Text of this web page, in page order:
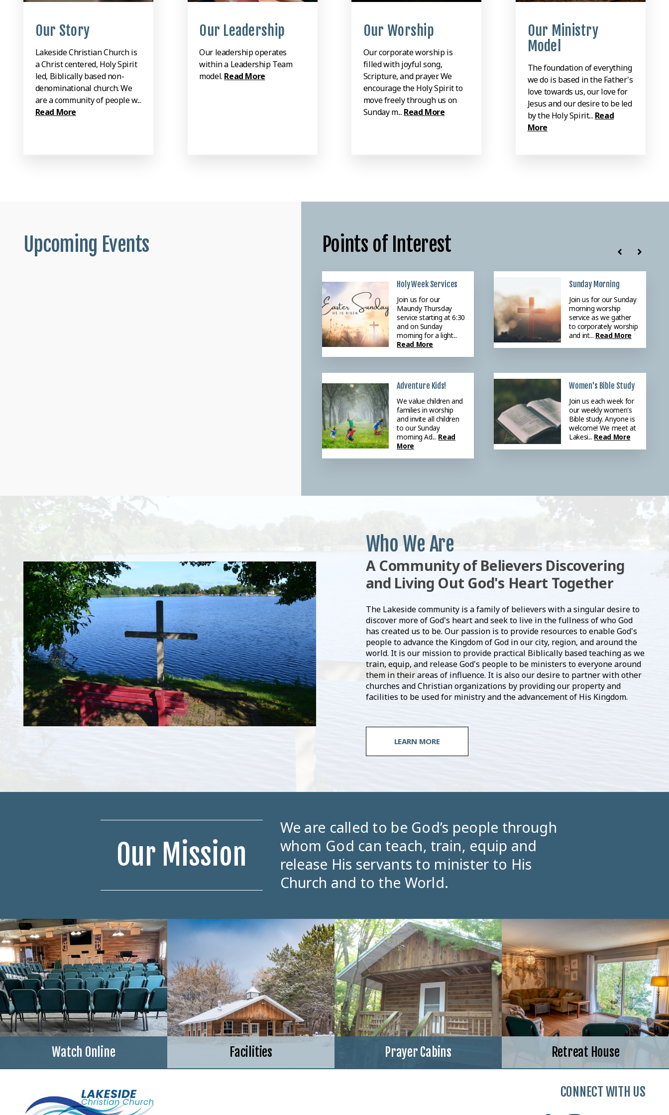
Our Story
Lakeside Christian Church is
a Christ centered, Holy Spirit
led, Biblically based non-
denominational church. We
are a community of people w...
Read More
Our Leadership
Our leadership operates
within a Leadership Team
model. Read More
Our Worship
Our corporate worship is
filled with joyful song,
Scripture, and prayer. We
encourage the Holy Spirit to
move freely through us on
Sunday m... Read More
Our Ministry
Model
The foundation of everything
we do is based in the Father's
love towards us, our love for
Jesus and our desire to be led
by the Holy Spirit... Read
More
Upcoming Events Points of Interest
Holy Week Services
Join us for our
Maundy Thursday
service starting at 6:30
and on Sunday
morning for a light...
Read More
Sunday Morning
Join us for our Sunday
morning worship
service as we gather
to corporately worship
and int... Read More
Adventure Kids!
We value children and
families in worship
and invite all children
to our Sunday
morning Ad... Read
More
Women's Bible Study
Join us each week for
our weekly women's
Bible study. Anyone is
welcome! We meet at
Lakesi... Read More
Weekly Prayer
Please join our
Tuesday morning
Prayer meeting
starting at 9:30 as
we intercede for the
ne... Read More
Who We Are
A Community of Believers Discovering
and Living Out God's Heart Together
The Lakeside community is a family of believers with a singular desire to
discover more of God's heart and seek to live in the fullness of who God
has created us to be. Our passion is to provide resources to enable God's
people to advance the Kingdom of God in our city, region, and around the
world. It is our mission to provide practical Biblically based teaching as we
train, equip, and release God's people to be ministers to everyone around
them in their areas of influence. It is also our desire to partner with other
churches and Christian organizations by providing our property and
facilities to be used for ministry and the advancement of His Kingdom.
LEARN MORE
Our Mission
We are called to be God’s people through
whom God can teach, train, equip and
release His servants to minister to His
Church and to the World.
Watch Online Facilities Prayer Cabins Retreat House
CONNECT WITH US